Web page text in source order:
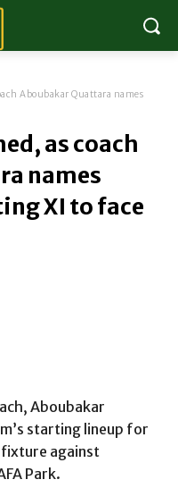
Aboubakar Quattara names
as coach
names
XI to face
Aboubakar
starting lineup for
against
Park.